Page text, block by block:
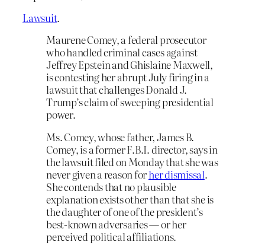
Lawsuit.
Maurene Comey, a federal prosecutor
who handled criminal cases against
Jeffrey Epstein and Ghislaine Maxwell,
is contesting her abrupt July firing in a
lawsuit that challenges Donald J.
Trump’s claim of sweeping presidential
power.
Ms. Comey, whose father, James B.
Comey, is a former F.B.I. director, says in
the lawsuit filed on Monday that she was
never given a reason forher dismissal.
She contends that no plausible
explanation exists other than that she is
the daughter of one of the president’s
best-known adversaries — or her
perceived political affiliations.